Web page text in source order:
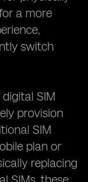
a more
switch
SIM
provision
SIM
plan or
replacing